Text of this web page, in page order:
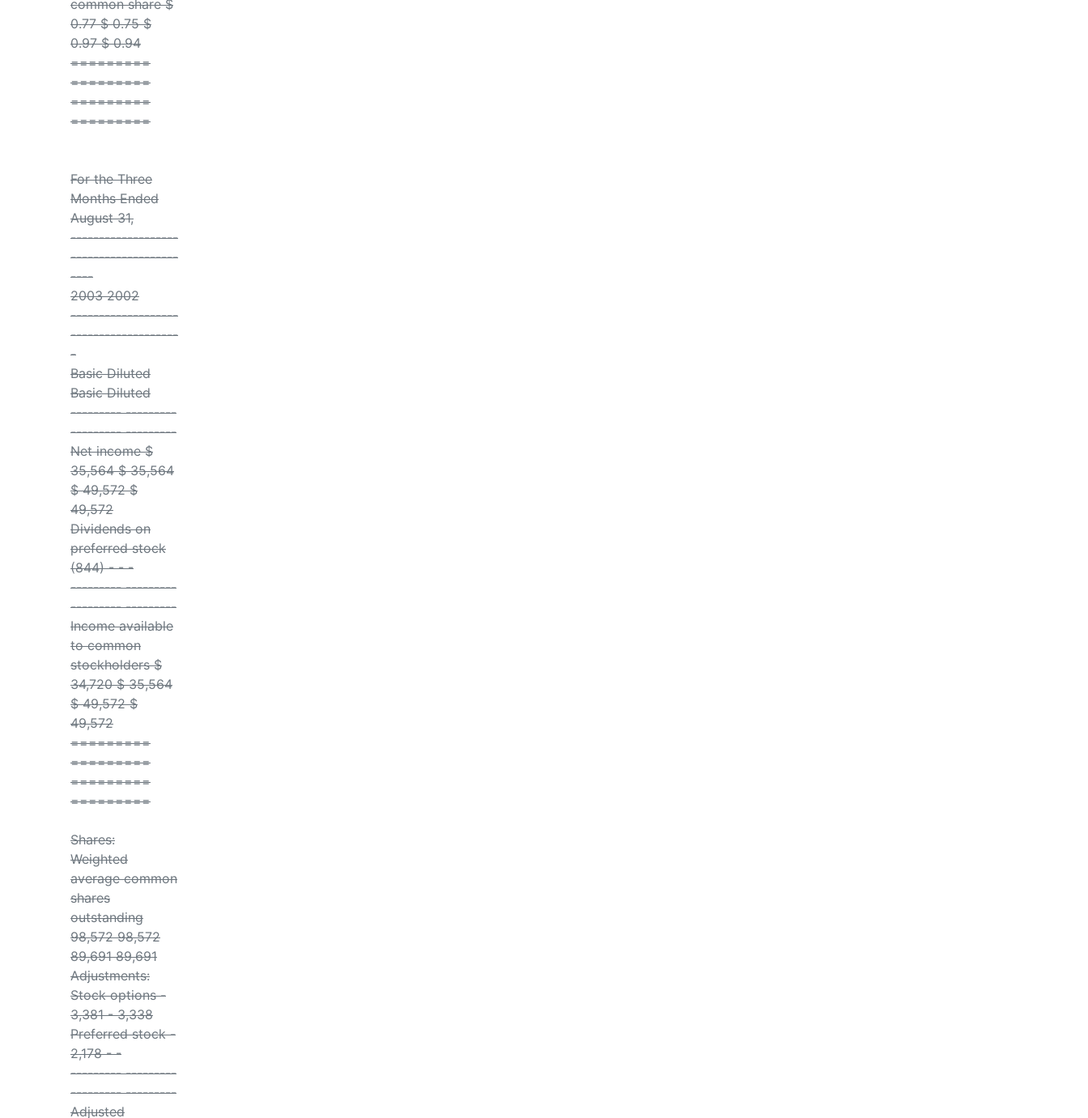
common share $
0.77 $ 0.75 $
0.97 $ 0.94
=========
=========
=========
=========
For the Three
Months Ended
August 31,
-------------------
-------------------
----
2003 2002
-------------------
-------------------
-
Basic Diluted
Basic Diluted
--------- ---------
--------- ---------
Net income $
35,564 $ 35,564
$ 49,572 $
49,572
Dividends on
preferred stock
(844) - - -
--------- ---------
--------- ---------
Income available
to common
stockholders $
34,720 $ 35,564
$ 49,572 $
49,572
=========
=========
=========
=========
Shares:
Weighted
average common
shares
outstanding
98,572 98,572
89,691 89,691
Adjustments:
Stock options -
3,381 - 3,338
Preferred stock -
2,178 - -
--------- ---------
--------- ---------
Adjusted